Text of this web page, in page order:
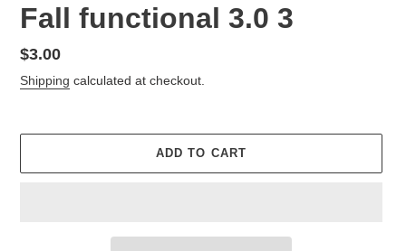
Fall functional 3.0 3
Regular
price
$3.00
Shipping calculated at checkout.
ADD TO CART